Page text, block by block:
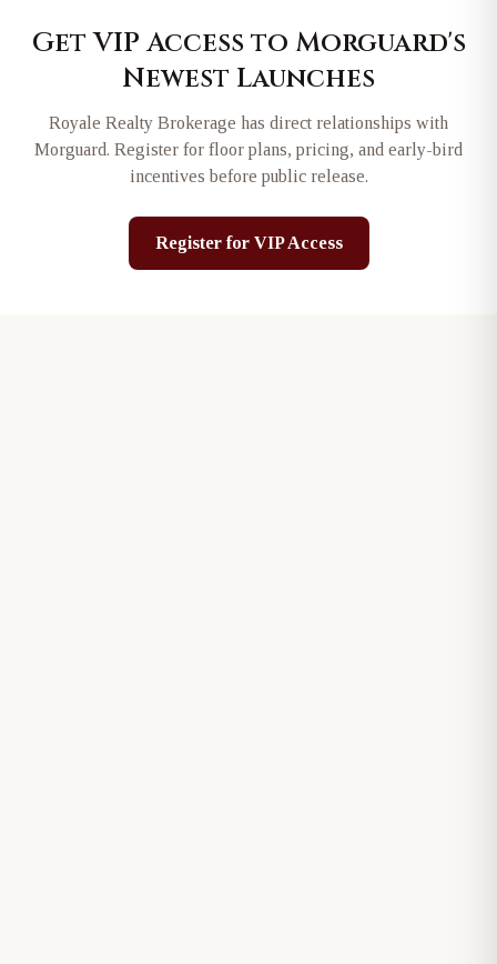
Get VIP Access to Morguard's
Newest Launches
Royale Realty Brokerage has direct relationships with
Morguard. Register for floor plans, pricing, and early-bird
incentives before public release.
Register for VIP Access